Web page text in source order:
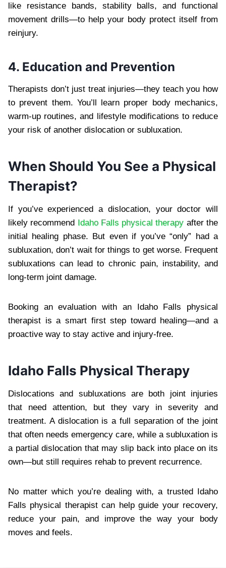
like resistance bands, stability balls, and functional
movement drills—to help your body protect itself from
reinjury.
4. Education and Prevention
Therapists don’t just treat injuries—they teach you how
to prevent them. You’ll learn proper body mechanics,
warm-up routines, and lifestyle modifications to reduce
your risk of another dislocation or subluxation.
When Should You See a Physical
Therapist?
If you’ve experienced a dislocation, your doctor will
likely recommend Idaho Falls physical therapy after the
initial healing phase. But even if you’ve “only” had a
subluxation, don’t wait for things to get worse. Frequent
subluxations can lead to chronic pain, instability, and
long-term joint damage.
Booking an evaluation with an Idaho Falls physical
therapist is a smart first step toward healing—and a
proactive way to stay active and injury-free.
Idaho Falls Physical Therapy
Dislocations and subluxations are both joint injuries
that need attention, but they vary in severity and
treatment. A dislocation is a full separation of the joint
that often needs emergency care, while a subluxation is
a partial dislocation that may slip back into place on its
own—but still requires rehab to prevent recurrence.
No matter which you’re dealing with, a trusted Idaho
Falls physical therapist can help guide your recovery,
reduce your pain, and improve the way your body
moves and feels.